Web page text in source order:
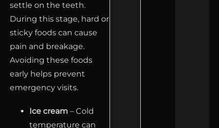
settle on the teeth.
During this stage, hard or
sticky foods can cause
pain and breakage.
Avoiding these foods
early helps prevent
emergency visits.
Ice cream – Cold
temperature can